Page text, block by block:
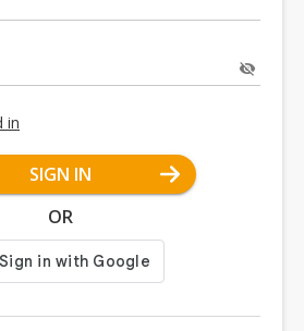
in
SIGN IN
OR